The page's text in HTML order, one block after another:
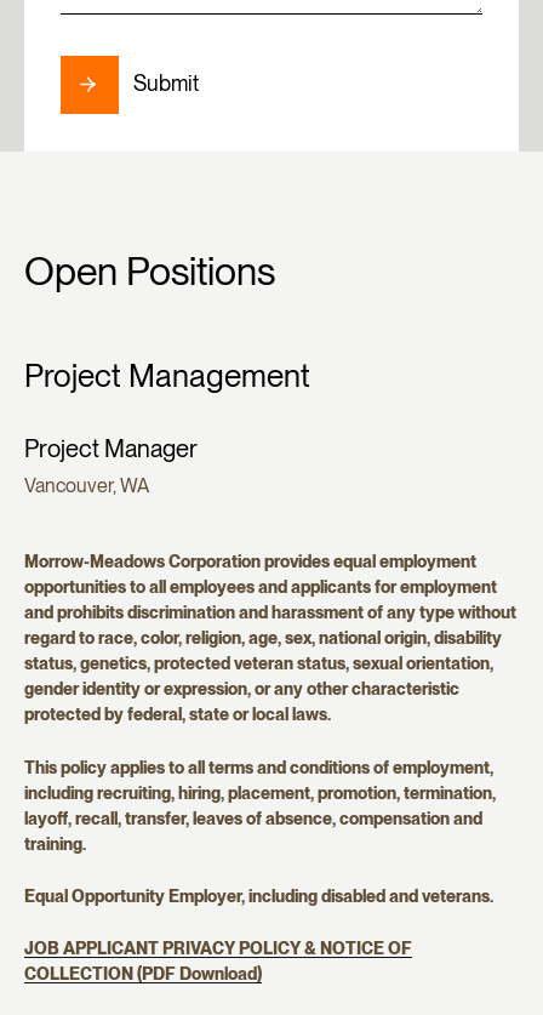
Submit
Open Positions
Project Management
Project Manager
Vancouver, WA
Morrow-Meadows Corporation provides equal employment
opportunities to all employees and applicants for employment
and prohibits discrimination and harassment of any type without
regard to race, color, religion, age, sex, national origin, disability
status, genetics, protected veteran status, sexual orientation,
gender identity or expression, or any other characteristic
protected by federal, state or local laws.
This policy applies to all terms and conditions of employment,
including recruiting, hiring, placement, promotion, termination,
layoff, recall, transfer, leaves of absence, compensation and
training.
Equal Opportunity Employer, including disabled and veterans.
JOB APPLICANT PRIVACY POLICY & NOTICE OF
COLLECTION (PDF Download)